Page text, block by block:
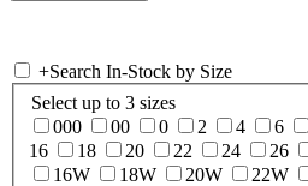
+Search In-Stock by Size
Select up to 3 sizes
000
00 0 2 4 6
16
18 20 22 24 26
16W
18W 20W 22W